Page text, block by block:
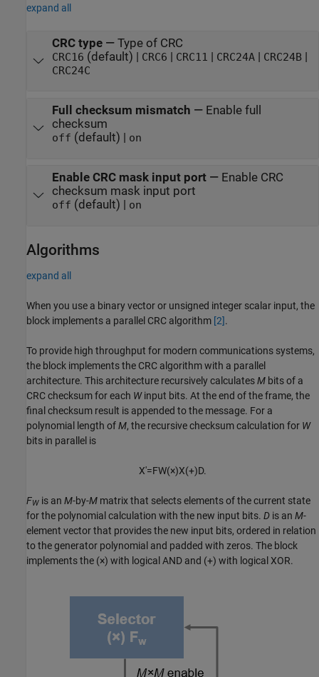
expand all
CRC type— Type of CRC
CRC16 (default) | CRC6 | CRC11 | CRC24A| CRC24B|
CRC24C
Full checksum mismatch — Enable full
checksum
off (default) | on
Enable CRC mask input port— Enable CRC
checksum mask input port
off (default) | on
Algorithms
expand all
When you use a binary vector or unsigned integer scalar input, the
block implements a parallel CRC algorithm [2].
To provide high throughput for modern communications systems,
the block implements the CRC algorithm with a parallel
architecture. This architecture recursively calculatesM bits of a
CRC checksum for each Winput bits. At the end of the frame, the
final checksum result is appended to the message. For a
polynomial length ofM, the recursive checksum calculation for W
bits in parallel is
X'=FW(×)X(+)D.
FW is an M-by-M matrix that selects elements of the current state
for the polynomial calculation with the new input bits. D is an M-
element vector that provides the new input bits, ordered in relation
to the generator polynomial and padded with zeros. The block
implements the (×) with logical AND and (+) with logical XOR.